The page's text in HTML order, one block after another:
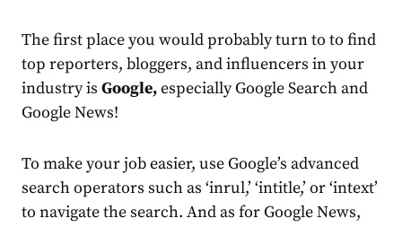
The first place you would probably turn to to find
top reporters, bloggers, and influencers in your
industry is Google,especially Google Search and
Google News!
To make your job easier, use Google’s advanced
search operators such as ‘inrul,’ ‘intitle,’ or ‘intext’
to navigate the search. And as for Google News,